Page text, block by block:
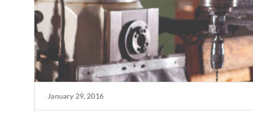
January 29, 2016